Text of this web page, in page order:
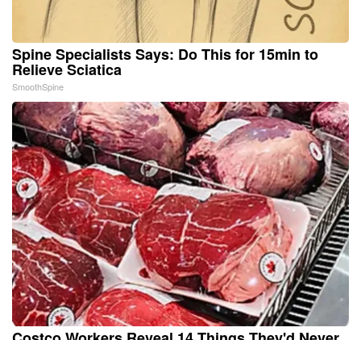
Spine Specialists Says: Do This for 15min to
Relieve Sciatica
SmoothSpine